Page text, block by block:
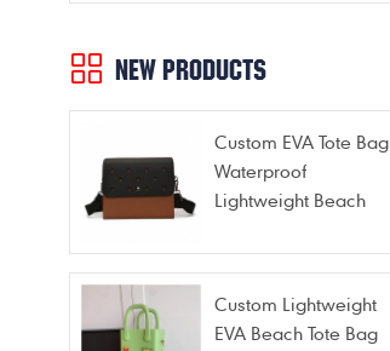
NEW PRODUCTS
Custom EVA Tote Bag
Waterproof
Lightweight Beach
Gym Vacation
Custom Lightweight
EVA Beach Tote Bag